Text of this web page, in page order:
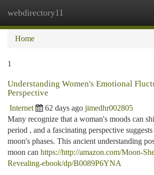
webdirectory11
Home
1
Understanding Women's Emotional
Perspective
Internet 62 days ago jimedhr002805
Many recognize that a woman's moods can
period , and a fascinating perspective
moon's phases. This ancient understanding
moon can https://http://amazon.com/Moon-
Revealing-ebook/dp/B0089P6YNA